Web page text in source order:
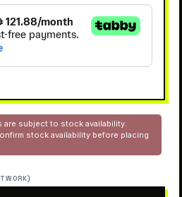
are subject to stock availability.
stock availability before placing